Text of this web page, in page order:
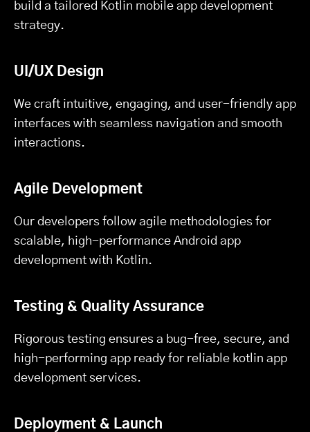
build a tailored Kotlin mobile app development
strategy.
UI/UX Design
We craft intuitive, engaging, and user-friendly app
interfaces with seamless navigation and smooth
interactions.
Agile Development
Our developers follow agile methodologies for
scalable, high-performance Android app
development with Kotlin.
Testing & Quality Assurance
Rigorous testing ensures a bug-free, secure, and
high-performing app ready for reliable kotlin app
development services.
Deployment & Launch